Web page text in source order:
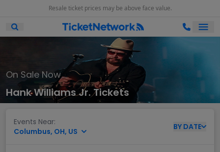
Resale ticket prices may be above face value.
Open Mobile Search
On Sale Now
Hank Williams Jr. Tickets
Events Near:
Columbus, OH, US
BY DATE